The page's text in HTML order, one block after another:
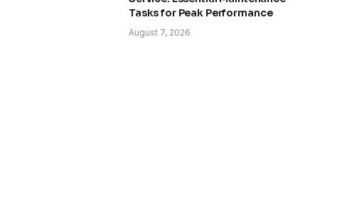
Tasks for Peak Performance
August 7, 2026